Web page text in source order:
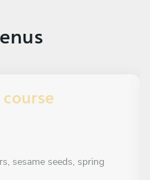
sesame seeds, spring